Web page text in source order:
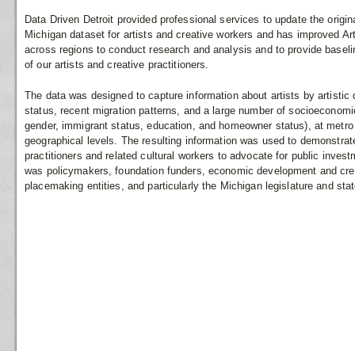
Data Driven Detroit provided professional services to update the
Michigan dataset for artists and creative workers and has improved
across regions to conduct research and analysis and to provide
of our artists and creative practitioners.
The data was designed to capture information about artists by
status, recent migration patterns, and a large number of
gender, immigrant status, education, and homeowner status), at
geographical levels. The resulting information was used to
practitioners and related cultural workers to advocate for public
was policymakers, foundation funders, economic development and
placemaking entities, and particularly the Michigan legislature and